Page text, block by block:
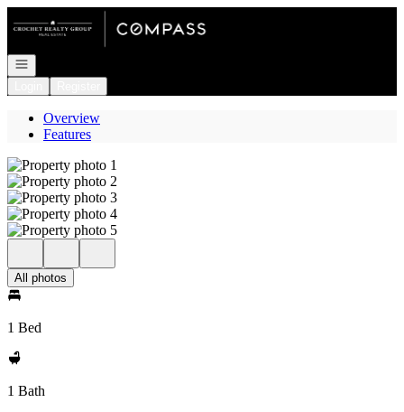
Go to: Homepage
Open navigation
Overview
Features
All photos
1 Bed
1 Bath